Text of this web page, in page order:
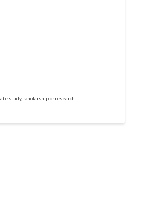
study, scholarship or research.